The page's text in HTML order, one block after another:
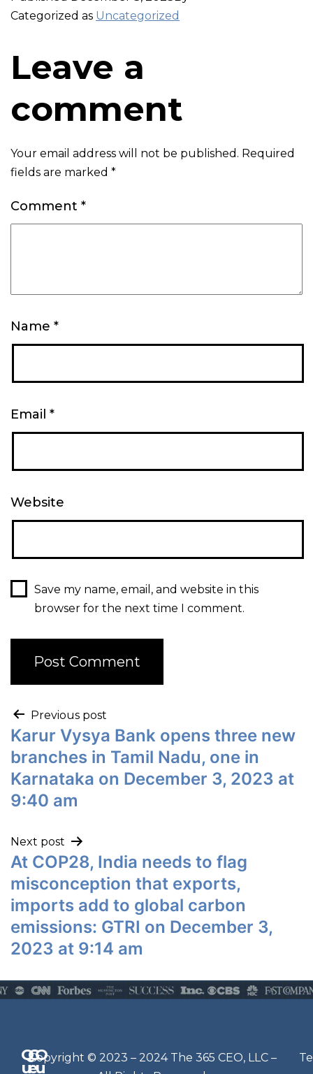
Categorized as Uncategorized
Leave a
comment
Your email address will not be published. Required
fields are marked *
Comment *
Name *
Email *
Website
Save my name, email, and website in this
browser for the next time I comment.
Previous post
Karur Vysya Bank opens three new
branches in Tamil Nadu, one in
Karnataka on December 3, 2023 at
9:40 am
Next post
At COP28, India needs to flag
misconception that exports,
imports add to global carbon
emissions: GTRI on December 3,
2023 at 9:14 am
Q
u
G
e
O
u
N
Copyright © 2023 – 2024 The 365 CEO, LLC –